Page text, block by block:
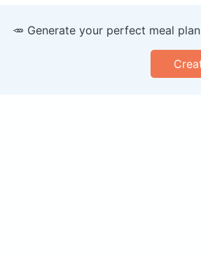
🥕 Generate your perfect meal